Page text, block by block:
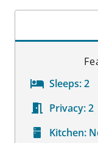
Sleeps:2
Privacy:2
Kitchen: